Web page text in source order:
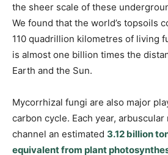
the sheer scale of these
We found that the world’s topsoils
110 quadrillion kilometres of living
is almost one billion times the
Earth and the Sun.
Mycorrhizal fungi are also major
carbon cycle. Each year,
channel an estimated 3.12 billion
equivalent from plant